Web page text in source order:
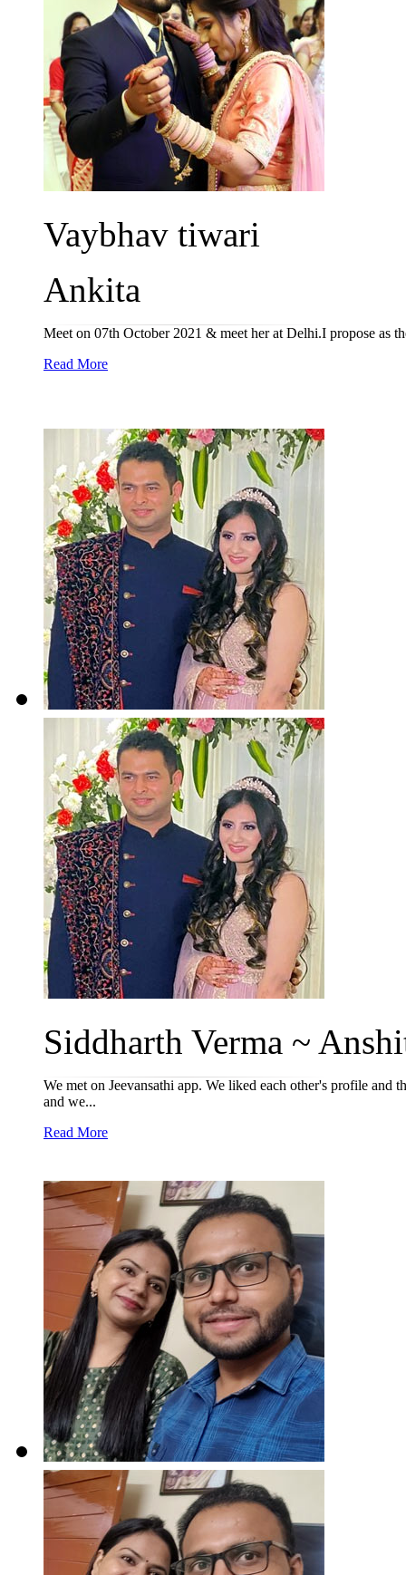
Vaybhav tiwari
Ankita
Meet on 07th October 2021 & meet her at Delhi.I propose as
Read More
Siddharth Verma ~
We met on Jeevansathi app. We liked each other's profile
and we...
Read More